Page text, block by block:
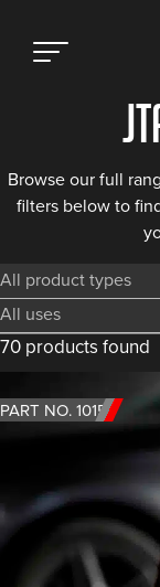
Browse our full
filters below to
Filter by product type
Filter by use
70 products found
PART NO. 1015